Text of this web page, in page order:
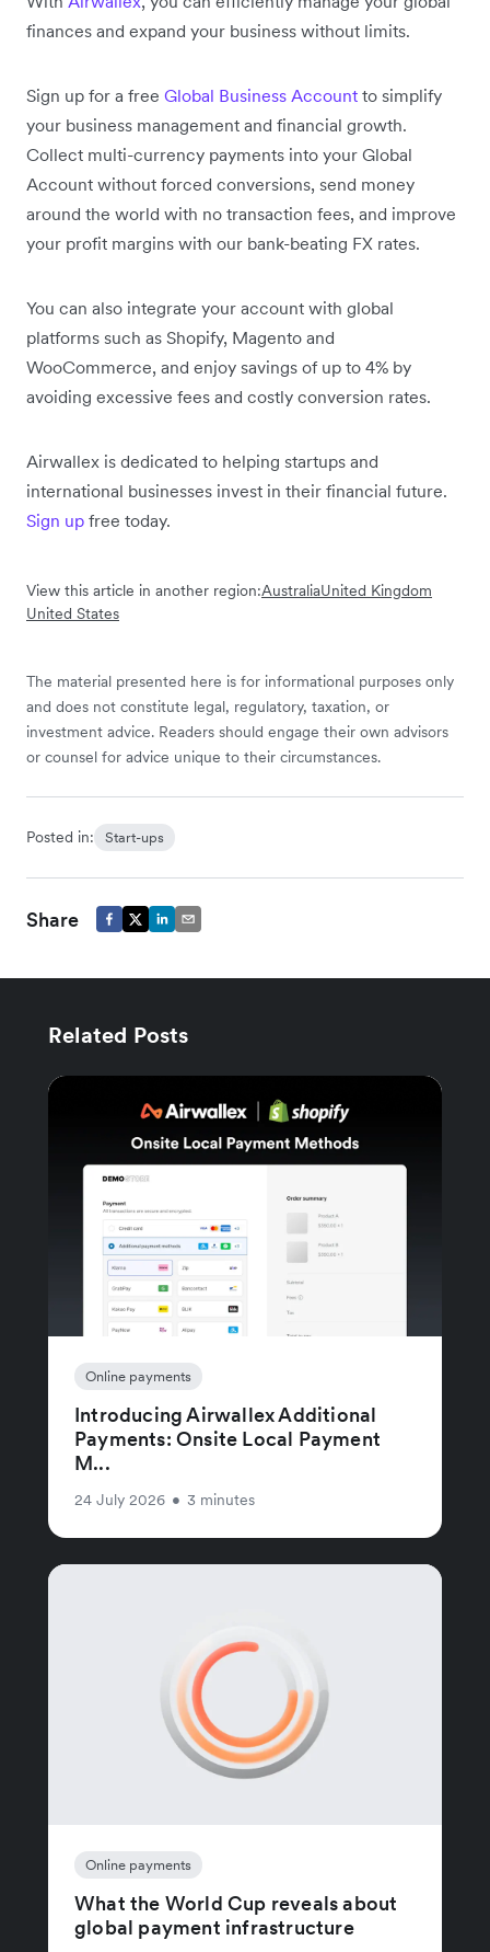
finances and expand your business without limits.
Sign up for a free Global Business Account to simplify
your business management and financial growth.
Collect multi-currency payments into your Global
Account without forced conversions, send money
around the world with no transaction fees, and improve
your profit margins with our bank-beating FX rates.
You can also integrate your account with global
platforms such as Shopify, Magento and
WooCommerce, and enjoy savings of up to 4% by
avoiding excessive fees and costly conversion rates.
Airwallex is dedicated to helping startups and
international businesses invest in their financial future.
Sign up free today.
View this article in another region:AustraliaUnited Kingdom
United States
The material presented here is for informational purposes only
and does not constitute legal, regulatory, taxation, or
investment advice. Readers should engage their own advisors
or counsel for advice unique to their circumstances.
Posted in: Start-ups
Share
Related Posts
Online payments
Introducing Airwallex Additional
Payments: Onsite Local Payment
M...
24 July 2026 • 3 minutes
Online payments
What the World Cup reveals about
global payment infrastructure